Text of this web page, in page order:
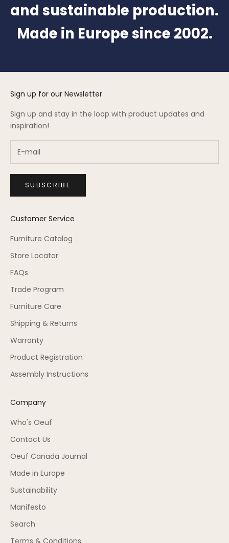
and sustainable production.
Made in Europe since 2002.
Sign up for our Newsletter
Sign up and stay in the loop with product updates and
inspiration!
SUBSCRIBE
Customer Service
Furniture Catalog
Store Locator
FAQs
Trade Program
Furniture Care
Shipping & Returns
Warranty
Product Registration
Assembly Instructions
Company
Who's Oeuf
Contact Us
Oeuf Canada Journal
Made in Europe
Sustainability
Manifesto
Search
Terms & Conditions